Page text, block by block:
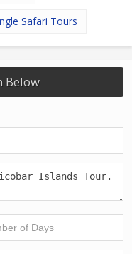
Safari Tours
Below